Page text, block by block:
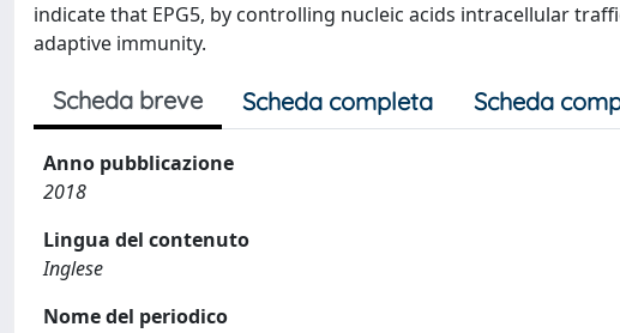
indicate that EPG5, by controlling nucleic acids intracellular
adaptive immunity.
Scheda breve Scheda completa Scheda
Anno pubblicazione
2018
Lingua del contenuto
Inglese
Nome del periodico